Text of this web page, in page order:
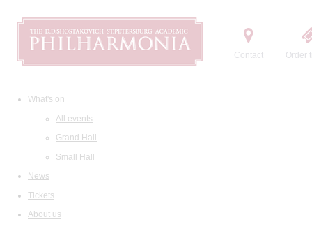
Contact Order
What's on
All events
Grand Hall
Small Hall
News
Tickets
About us